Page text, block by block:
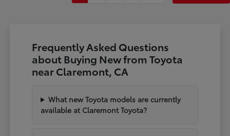
Frequently Asked Questions
about Buying New from Toyota
near Claremont, CA
What new Toyota models are currently
available at Claremont Toyota?